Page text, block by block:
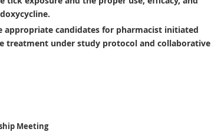
appropriate candidates for pharmacist initiated
treatment under study protocol and collaborative
Meeting